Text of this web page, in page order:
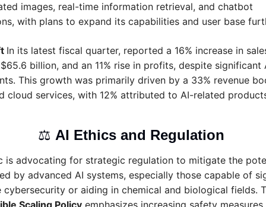
images, real-time information retrieval, and chatbot
with plans to expand its capabilities and user base
In its latest fiscal quarter, reported a 16% increase in
billion, and an 11% rise in profits, despite significant
This growth was primarily driven by a 33% revenue
cloud services, with 12% attributed to AI-related
⚖️ AI Ethics and Regulation
is advocating for strategic regulation to mitigate the
by advanced AI systems, especially those capable of
cybersecurity or aiding in chemical and biological fields.
Scaling Policy emphasizes increasing safety measures